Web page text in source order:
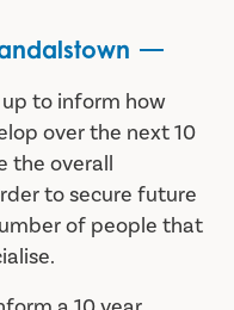
to inform how
over the next 10
the overall
to secure future
of people that